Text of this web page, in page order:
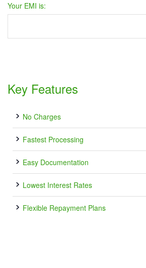
Your EMI is:
Key Features
No Charges
Fastest Processing
Easy Documentation
Lowest Interest Rates
Flexible Repayment Plans